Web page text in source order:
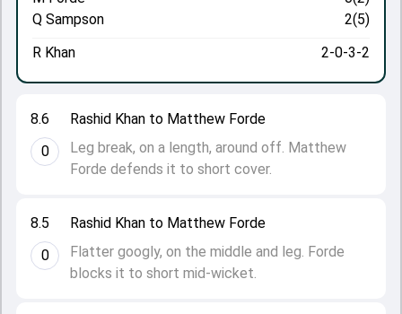
8.5
0
Rashid Khan to Matthew Forde
Flatter googly, on the middle and leg. Forde
blocks it to short mid-wicket.
8.6
0
Rashid Khan to Matthew Forde
Leg break, on a length, around off. Matthew
Forde defends it to short cover.
Q Sampson
2(5)
R Khan
2-0-3-2